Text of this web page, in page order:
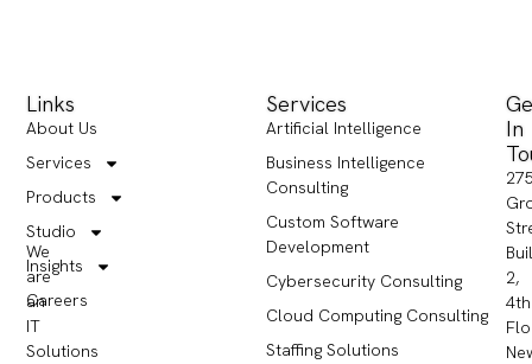
We
are
an
IT
Solutions
Services
Artificial Intelligence
Business Intelligence
Consulting
Custom Software
Development
Cybersecurity Consulting
Cloud Computing Consulting
Staffing Solutions
Links
About Us
Services
Products
Studio
Insights
Careers
In
2,
4th